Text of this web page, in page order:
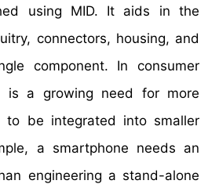
using MID. It aids in the
connectors, housing, and
component. In consumer
is a growing need for more
to be integrated into smaller
a smartphone needs an
engineering a stand-alone